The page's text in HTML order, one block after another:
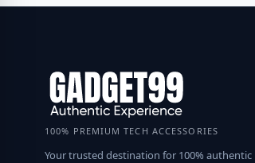
100% PREMIUM TECH ACCESSORIES
Your trusted destination for 100% authentic